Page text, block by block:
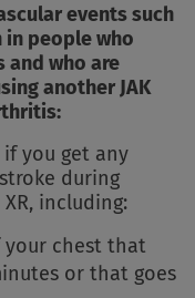
events such
people who
and who are
another JAK
you get any
during
XR, including:
chest that
or that goes